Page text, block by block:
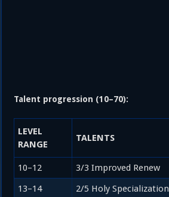
Talent progression (10–70):
LEVEL
RANGE
TALENTS
10–12
3/3 Improved Renew
13–14
2/5 Holy Specialization